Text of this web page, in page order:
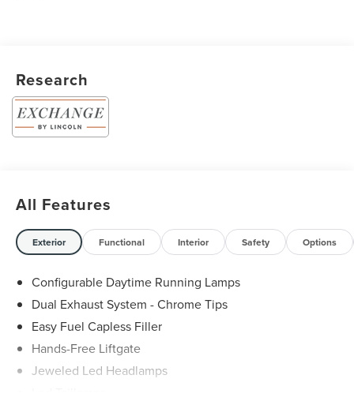
Research
All Features
Exterior Functional Interior Safety Options
Configurable Daytime Running Lamps
Dual Exhaust System - Chrome Tips
Easy Fuel Capless Filler
Hands-Free Liftgate
Jeweled Led Headlamps